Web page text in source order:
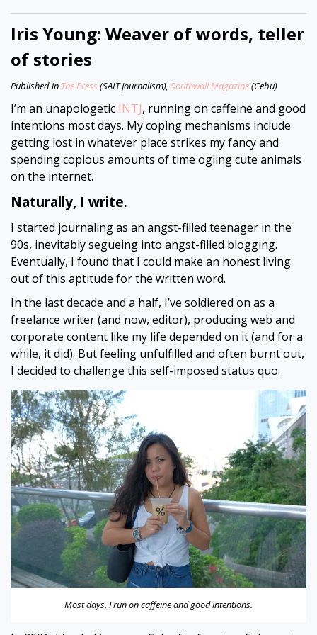
Iris Young: Weaver of words, teller
of stories
Published in The Press (SAIT Journalism), Southwall Magazine(Cebu)
I’m an unapologetic INTJ, running on caffeine and good
intentions most days. My coping mechanisms include
getting lost in whatever place strikes my fancy and
spending copious amounts of time ogling cute animals
on the internet.
Naturally, I write.
I started journaling as an angst-filled teenager in the
90s, inevitably segueing into angst-filled blogging.
Eventually, I found that I could make an honest living
out of this aptitude for the written word.
In the last decade and a half, I’ve soldiered on as a
freelance writer (and now, editor), producing web and
corporate content like my life depended on it (and for a
while, it did). But feeling unfulfilled and often burnt out,
I decided to challenge this self-imposed status quo.
Most days, I run on caffeine and good intentions.